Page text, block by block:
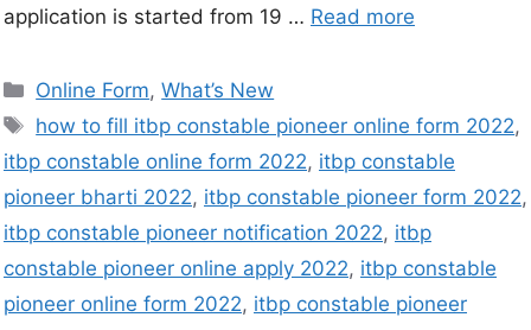
application is started from 19 … Read more
Online Form,What’s New
how to fill itbp constable pioneer online form 2022,
itbp constable online form 2022, itbp constable
pioneer bharti 2022, itbp constable pioneer form 2022,
itbp constable pioneer notification 2022, itbp
constable pioneer online apply 2022, itbp constable
pioneer online form 2022, itbp constable pioneer